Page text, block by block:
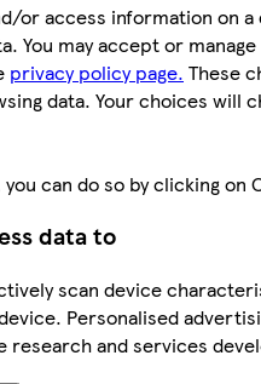
or access information on a
You may accept or
privacy policy page. These
data. Your choices will
can do so by clicking
data to
scan device
Personalised
research and services